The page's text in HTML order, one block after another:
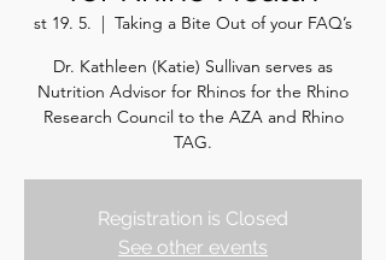
st 19. 5.
  |
Taking a Bite Out of your FAQ’s
Dr. Kathleen (Katie) Sullivan serves as
Nutrition Advisor for Rhinos for the Rhino
Research Council to the AZA and Rhino
TAG.
Registration is Closed
See other events